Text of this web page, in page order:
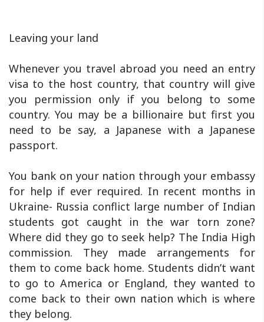
Leaving your land
Whenever you travel abroad you need an entry
visa to the host country, that country will give
you permission only if you belong to some
country. You may be a billionaire but first you
need to be say, a Japanese with a Japanese
passport.
You bank on your nation through your embassy
for help if ever required. In recent months in
Ukraine- Russia conflict large number of Indian
students got caught in the war torn zone?
Where did they go to seek help? The India High
commission. They made arrangements for
them to come back home. Students didn’t want
to go to America or England, they wanted to
come back to their own nation which is where
they belong.